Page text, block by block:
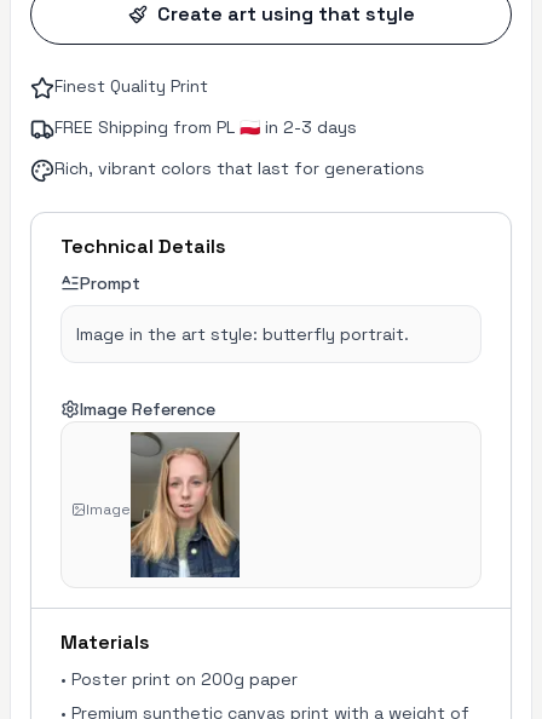
Create art using that style
Finest Quality Print
FREE Shipping from PL 🇵🇱 in 2-3 days
Rich, vibrant colors that last for generations
Technical Details
Prompt
Image in the art style: butterfly portrait.
Image Reference
Image
Materials
• Poster print on 200g paper
• Premium synthetic canvas print with a weight of